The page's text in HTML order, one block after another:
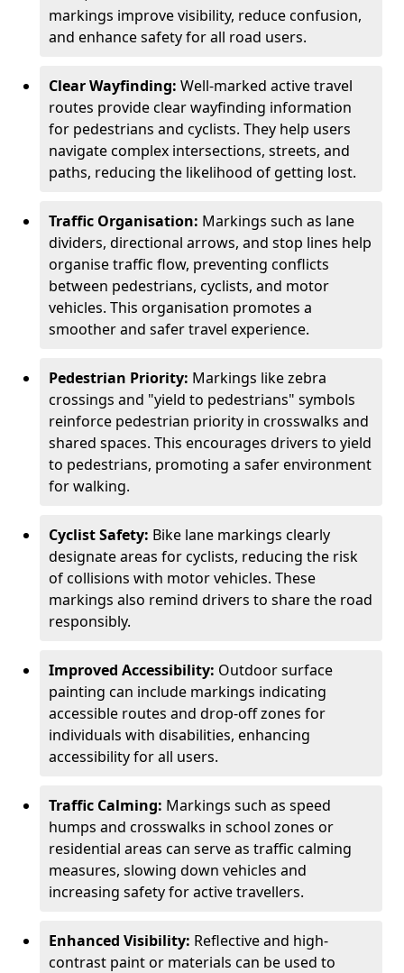
markings improve visibility, reduce confusion,
and enhance safety for all road users.
Clear Wayfinding: Well-marked active travel
routes provide clear wayfinding information
for pedestrians and cyclists. They help users
navigate complex intersections, streets, and
paths, reducing the likelihood of getting lost.
Traffic Organisation: Markings such as lane
dividers, directional arrows, and stop lines help
organise traffic flow, preventing conflicts
between pedestrians, cyclists, and motor
vehicles. This organisation promotes a
smoother and safer travel experience.
Pedestrian Priority: Markings like zebra
crossings and "yield to pedestrians" symbols
reinforce pedestrian priority in crosswalks and
shared spaces. This encourages drivers to yield
to pedestrians, promoting a safer environment
for walking.
Cyclist Safety: Bike lane markings clearly
designate areas for cyclists, reducing the risk
of collisions with motor vehicles. These
markings also remind drivers to share the road
responsibly.
Improved Accessibility: Outdoor surface
painting can include markings indicating
accessible routes and drop-off zones for
individuals with disabilities, enhancing
accessibility for all users.
Traffic Calming: Markings such as speed
humps and crosswalks in school zones or
residential areas can serve as traffic calming
measures, slowing down vehicles and
increasing safety for active travellers.
Enhanced Visibility: Reflective and high-
contrast paint or materials can be used to